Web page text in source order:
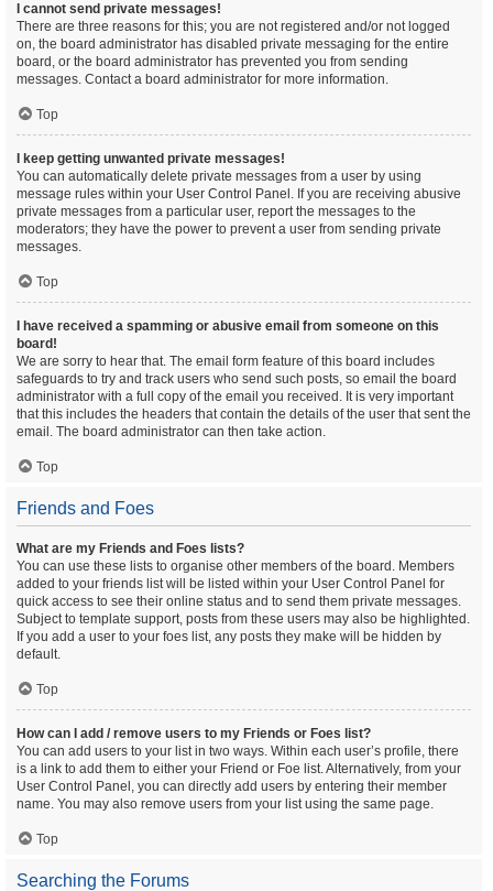
I cannot send private messages!
There are three reasons for this; you are not registered and/or not logged
on, the board administrator has disabled private messaging for the entire
board, or the board administrator has prevented you from sending
messages. Contact a board administrator for more information.
Top
I keep getting unwanted private messages!
You can automatically delete private messages from a user by using
message rules within your User Control Panel. If you are receiving abusive
private messages from a particular user, report the messages to the
moderators; they have the power to prevent a user from sending private
messages.
Top
I have received a spamming or abusive email from someone on this
board!
We are sorry to hear that. The email form feature of this board includes
safeguards to try and track users who send such posts, so email the board
administrator with a full copy of the email you received. It is very important
that this includes the headers that contain the details of the user that sent the
email. The board administrator can then take action.
Top
Friends and Foes
What are my Friends and Foes lists?
You can use these lists to organise other members of the board. Members
added to your friends list will be listed within your User Control Panel for
quick access to see their online status and to send them private messages.
Subject to template support, posts from these users may also be highlighted.
If you add a user to your foes list, any posts they make will be hidden by
default.
Top
How can I add / remove users to my Friends or Foes list?
You can add users to your list in two ways. Within each user’s profile, there
is a link to add them to either your Friend or Foe list. Alternatively, from your
User Control Panel, you can directly add users by entering their member
name. You may also remove users from your list using the same page.
Top
Searching the Forums